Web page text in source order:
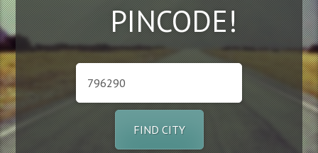
PINCODE!
FIND CITY